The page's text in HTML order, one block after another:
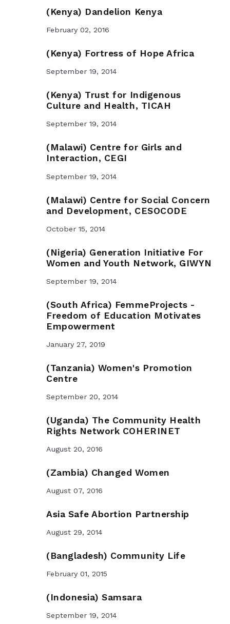
(Kenya) Dandelion Kenya
February 02, 2016
(Kenya) Fortress of Hope Africa
September 19, 2014
(Kenya) Trust for Indigenous
Culture and Health, TICAH
September 19, 2014
(Malawi) Centre for Girls and
Interaction, CEGI
September 19, 2014
(Malawi) Centre for Social Concern
and Development, CESOCODE
October 15, 2014
(Nigeria) Generation Initiative For
Women and Youth Network, GIWYN
September 19, 2014
(South Africa) FemmeProjects -
Freedom of Education Motivates
Empowerment
January 27, 2019
(Tanzania) Women's Promotion
Centre
September 20, 2014
(Uganda) The Community Health
Rights Network COHERINET
August 20, 2016
(Zambia) Changed Women
August 07, 2016
Asia Safe Abortion Partnership
August 29, 2014
(Bangladesh) Community Life
February 01, 2015
(Indonesia) Samsara
September 19, 2014